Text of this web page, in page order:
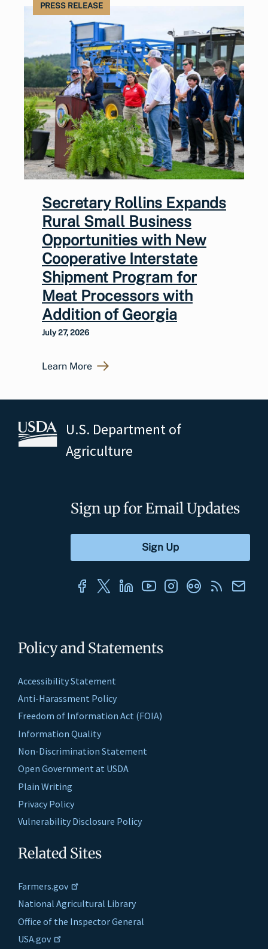
PRESS RELEASE
Secretary Rollins Expands
Rural Small Business
Opportunities with New
Cooperative Interstate
Shipment Program for
Meat Processors with
Addition of Georgia
July 27, 2026
Learn More
U.S. Department of
Agriculture
Policy and Statements
Accessibility Statement
Anti-Harassment Policy
Freedom of Information Act (FOIA)
Information Quality
Non-Discrimination Statement
Open Government at USDA
Plain Writing
Privacy Policy
Vulnerability Disclosure Policy
Related Sites
Farmers.gov
National Agricultural Library
Office of the Inspector General
USA.gov
Sign up for Email Updates